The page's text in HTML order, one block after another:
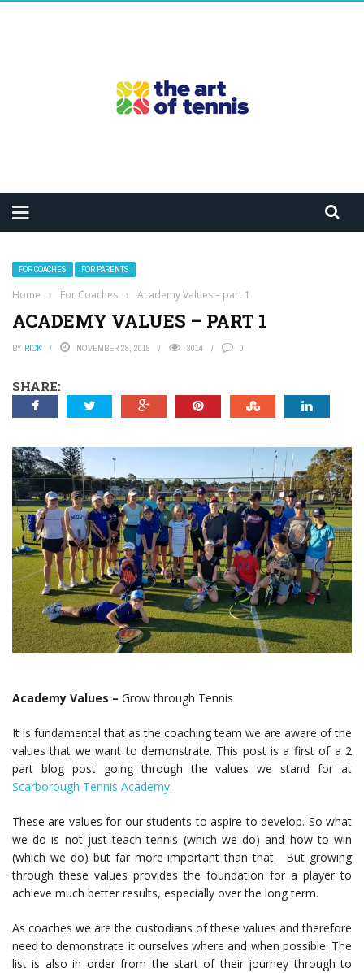
FOR COACHES FOR PARENTS
Home › For Coaches › Academy Values – part 1
ACADEMY VALUES – PART 1
BY RICK NOVEMBER 28, 2019 3014 0
SHARE:
Academy Values – Grow through Tennis
It is fundamental that as the coaching team we are aware of the
values that we want to demonstrate. This post is a first of a 2
part blog post going through the values we stand for at
Scarborough Tennis Academy.
These are values for our students to aspire to develop. So what
we do is not just teach tennis (which we do) and how to win
(which we do) but far more important than that. But growing
through these values provides the foundation for a player to
achieve much better results, especially over the long term.
As coaches we are the custodians of these values and therefore
need to demonstrate it ourselves where and when possible. The
list is also in order from the start of their journey through to